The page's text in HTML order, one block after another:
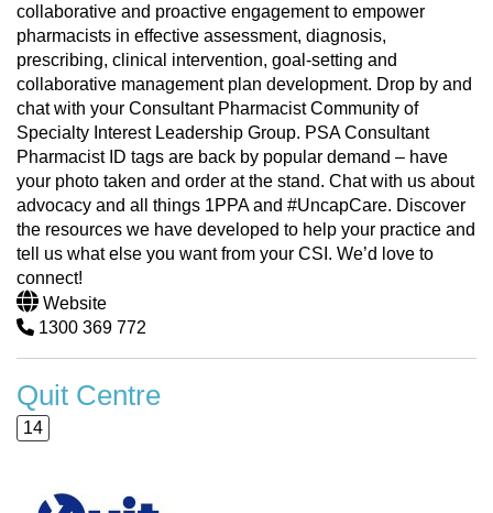
collaborative and proactive engagement to empower
pharmacists in effective assessment, diagnosis,
prescribing, clinical intervention, goal-setting and
collaborative management plan development. Drop by and
chat with your Consultant Pharmacist Community of
Specialty Interest Leadership Group. PSA Consultant
Pharmacist ID tags are back by popular demand – have
your photo taken and order at the stand. Chat with us about
advocacy and all things 1PPA and #UncapCare. Discover
the resources we have developed to help your practice and
tell us what else you want from your CSI. We’d love to
connect!
Website
1300 369 772
Quit Centre
14